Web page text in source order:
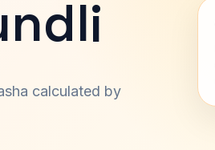
calculated by